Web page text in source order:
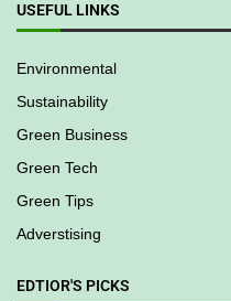
USEFUL LINKS
Environmental
Sustainability
Green Business
Green Tech
Green Tips
Adverstising
EDTIOR'S PICKS